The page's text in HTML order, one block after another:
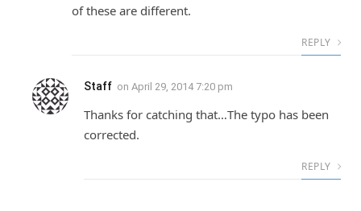
of these are different.
REPLY
Staff on April 29, 2014 7:20 pm
Thanks for catching that…The typo has been
corrected.
REPLY